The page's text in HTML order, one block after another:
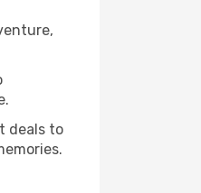
deals to